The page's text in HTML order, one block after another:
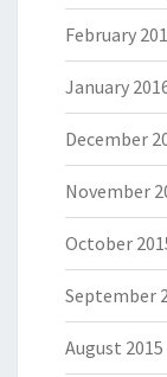
February
January
December
November
October
September
August 2015